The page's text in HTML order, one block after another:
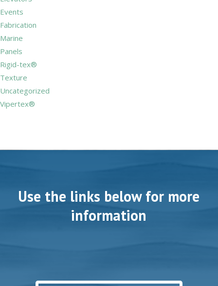
Events
Fabrication
Marine
Panels
Rigid-tex®
Texture
Uncategorized
Vipertex®
Use the links below for more
information